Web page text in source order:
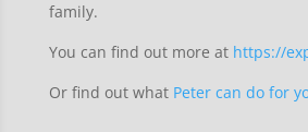
family.
You can find out more at https://
Or find out what Peter can do for